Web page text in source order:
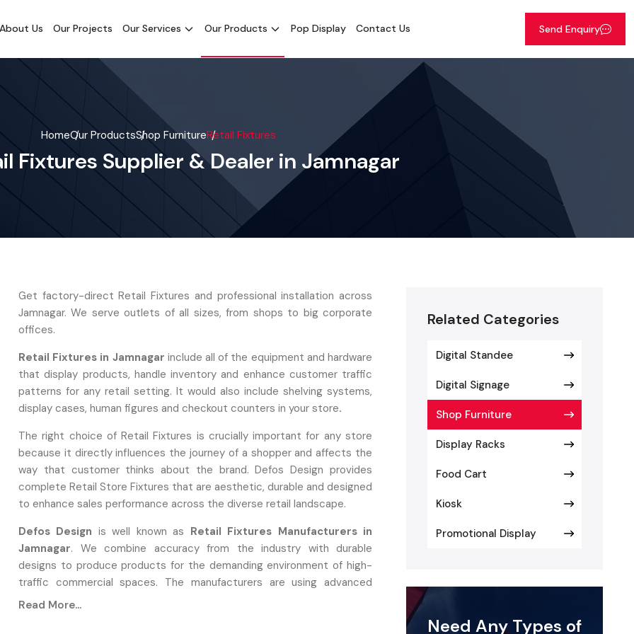
About Us Our Projects Our Services Our Products Pop Display Contact Us Send Enquiry
HomeOur ProductsShop FurnitureRetail Fixtures
Fixtures Supplier & Dealer in Jamnagar
Get factory-direct Retail Fixtures and professional installation across
Jamnagar. We serve outlets of all sizes, from shops to big corporate
offices.
Retail Fixtures in Jamnagar include all of the equipment and hardware
that display products, handle inventory and enhance customer traffic
patterns for any retail setting. It would also include shelving systems,
display cases, human figures and checkout counters in your store.
The right choice of Retail Fixtures is crucially important for any store
because it directly influences the journey of a shopper and affects the
way that customer thinks about the brand. Defos Design provides
complete Retail Store Fixtures that are aesthetic, durable and designed
to enhance sales performance across the diverse retail landscape.
Defos Design is well known as Retail Fixtures Manufacturers in
Jamnagar. We combine accuracy from the industry with durable
designs to produce products for the demanding environment of high-
traffic commercial spaces. The manufacturers are using advanced
manufacturing methods that involve the use of high-grade materials,
Read More...
Related Categories
Digital Standee
Digital Signage
Shop Furniture
Display Racks
Food Cart
Kiosk
Promotional Display
Need Any Types of